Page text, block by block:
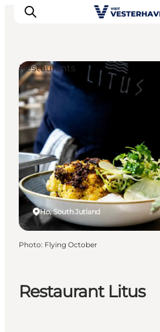
Events
Experiences
Our cities
Food & accommodation
Buy tickets
Plan your trip
Restaurant Litus
Ho, South Jutland
Restaurants
Photo: Flying October